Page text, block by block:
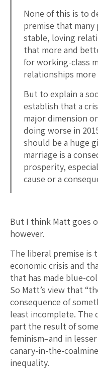
None of this is to
premise that
stable, loving
that more and
for working-class
relationships more
But to explain a
establish that a
major dimension
doing worse in
should be a huge
marriage is a
prosperity,
cause or a
But I think Matt goes
however.
The liberal premise is
economic crisis and
that has made blue-
So Matt’s view that
consequence of
least incomplete. The
part the result of
feminism–and in
canary-in-the-
inequality.